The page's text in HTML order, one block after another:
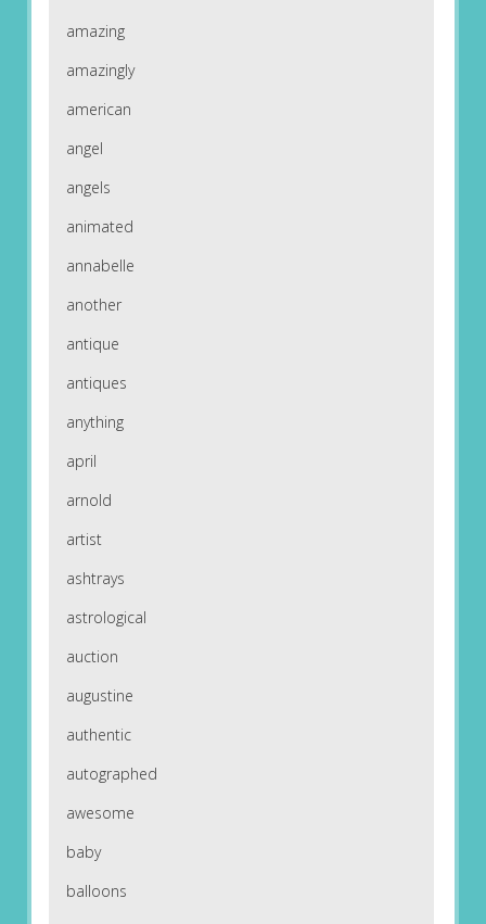
amazing
amazingly
american
angel
angels
animated
annabelle
another
antique
antiques
anything
april
arnold
artist
ashtrays
astrological
auction
augustine
authentic
autographed
awesome
baby
balloons